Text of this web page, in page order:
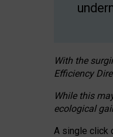
With the
Efficiency
While this
ecological
A single click